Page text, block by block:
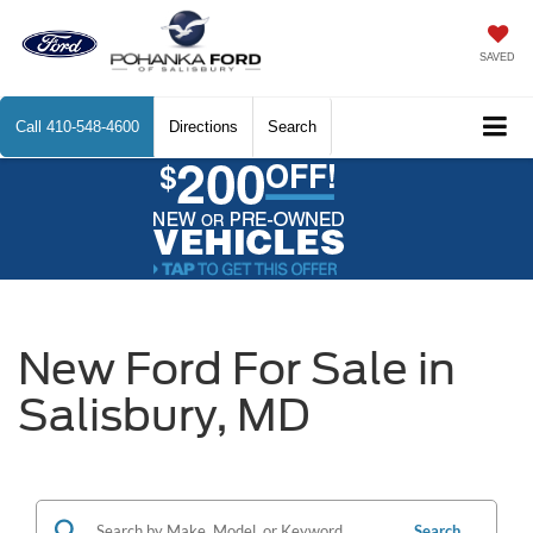
SAVED
Call 410-548-4600 Directions Search
New Ford For Sale in
Salisbury, MD